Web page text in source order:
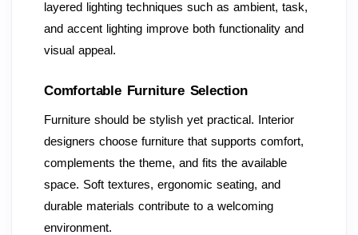
layered lighting techniques such as ambient, task,
and accent lighting improve both functionality and
visual appeal.
Comfortable Furniture Selection
Furniture should be stylish yet practical. Interior
designers choose furniture that supports comfort,
complements the theme, and fits the available
space. Soft textures, ergonomic seating, and
durable materials contribute to a welcoming
environment.